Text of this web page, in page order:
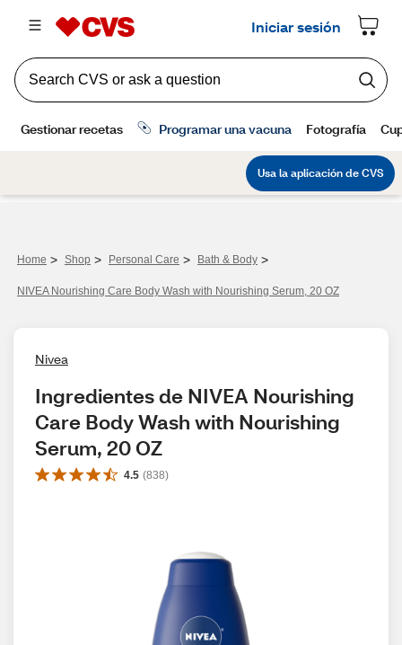
Home > Shop > Personal Care > Bath & Body >
NIVEA Nourishing Care Body Wash with Nourishing Serum, 20 OZ
Nivea
Ingredientes de NIVEA Nourishing
Care Body Wash with Nourishing
Serum, 20 OZ
4.5 (838)